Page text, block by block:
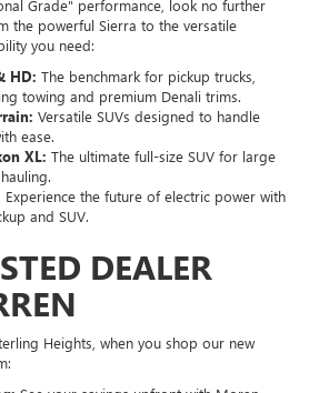
Grade" performance, look no further
the powerful Sierra to the versatile
you need:
HD: The benchmark for pickup trucks,
towing and premium Denali trims.
Versatile SUVs designed to handle
ease.
XL: The ultimate full-size SUV for large
Experience the future of electric power with
and SUV.
DEALER
Heights, when you shop our new